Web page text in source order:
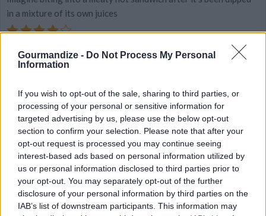
Gourmandize - Do Not Process My Personal
Information
If you wish to opt-out of the sale, sharing to third parties, or
processing of your personal or sensitive information for
targeted advertising by us, please use the below opt-out
section to confirm your selection. Please note that after your
opt-out request is processed you may continue seeing
interest-based ads based on personal information utilized by
us or personal information disclosed to third parties prior to
your opt-out. You may separately opt-out of the further
disclosure of your personal information by third parties on the
IAB’s list of downstream participants. This information may
in a mixture of its own juices
Classic Grilled Cheese
Recipe
WE ♡ ByStephanie Holmes
Nothing is easier or more comforting than
the classic grilled cheese, and you don't
have to be a kid to enjoy it! T
4.3 /5(29Votes)